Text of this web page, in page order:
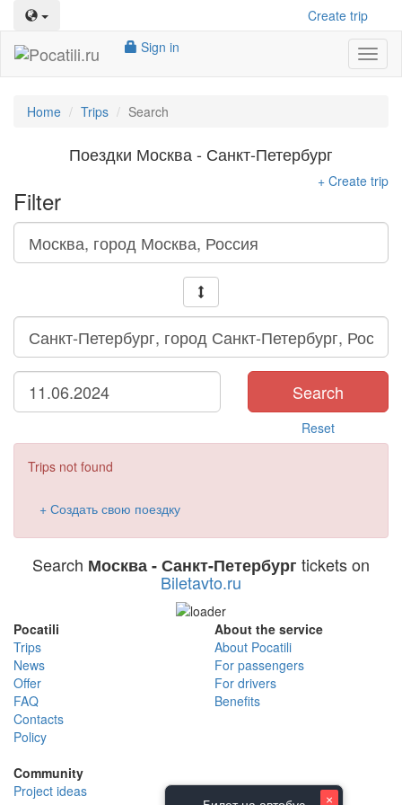
Create trip
Sign in
Home Trips Search
Поездки Москва - Санкт-Петербург
Filter
+ Create trip
Search
Reset
Trips not found
+ Создать свою поездку
Search Москва - Санкт-Петербург tickets on
Biletavto.ru
Pocatili
Trips
News
Offer
FAQ
Contacts
Policy
About the service
About Pocatili
For passengers
For drivers
Benefits
Community
Project ideas
×